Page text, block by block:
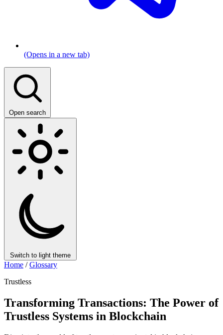
(Opens in a new tab)
Open search
Switch to light theme
Home / Glossary
Trustless
Transforming Transactions: The Power of
Trustless Systems in Blockchain